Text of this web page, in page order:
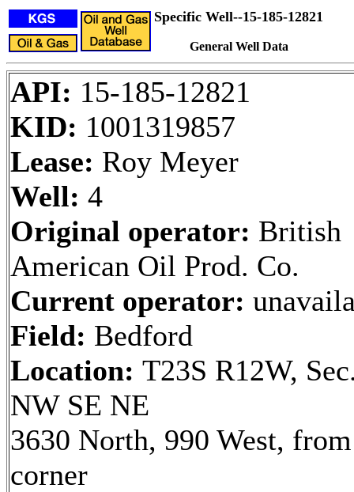
Specific Well--15-185-12821
General Well Data
API: 15-185-12821
KID: 1001319857
Lease: Roy Meyer
Well: 4
Original operator: British
American Oil Prod. Co.
Current operator:
Field: Bedford
Location: T23S R12W,
NW SE NE
3630 North, 990 West,
corner